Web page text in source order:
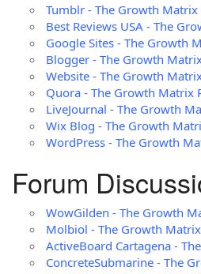
Tumblr - The Growth Matrix
Best Reviews USA - The
Google Sites - The Growth
Blogger - The Growth
Website - The Growth
Quora - The Growth Matrix
LiveJournal - The Growth
Wix Blog - The Growth
WordPress - The Growth
Forum
WowGilden - The Growth
Molbiol - The Growth Matrix
ActiveBoard Cartagena -
ConcreteSubmarine - The